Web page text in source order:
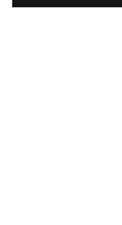
#2047 - Robert Doisneau